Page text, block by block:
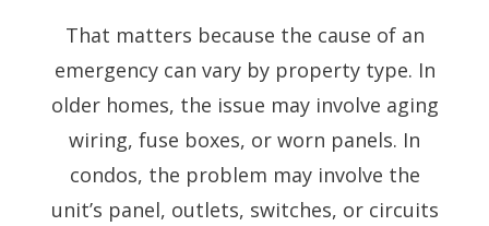
That matters because the cause of an
emergency can vary by property type. In
older homes, the issue may involve aging
wiring, fuse boxes, or worn panels. In
condos, the problem may involve the
unit’s panel, outlets, switches, or circuits